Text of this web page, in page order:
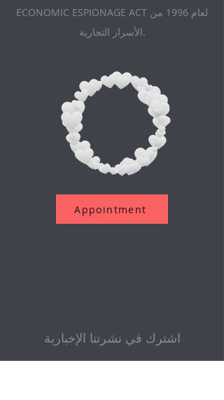
ECONOMIC ESPIONAGE ACT لعام 1996 من
الأسرار التجارية.
Appointment
اشترك في نشرتنا الإخبارية